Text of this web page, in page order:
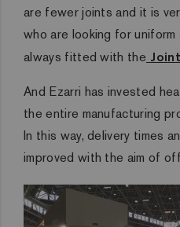
are fewer joints and it is
who are looking for
always fitted with the
And Ezarri has invested
the entire manufacturing
In this way, delivery times
improved with the aim of